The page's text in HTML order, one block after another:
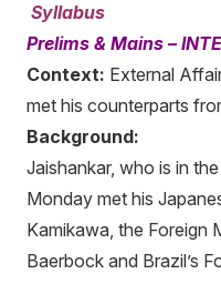
Syllabus
Prelims & Mains –
Context: External
met his counterparts
Background:
Jaishankar, who is in
Monday met his
Kamikawa, the Foreign
Baerbock and Brazil’s